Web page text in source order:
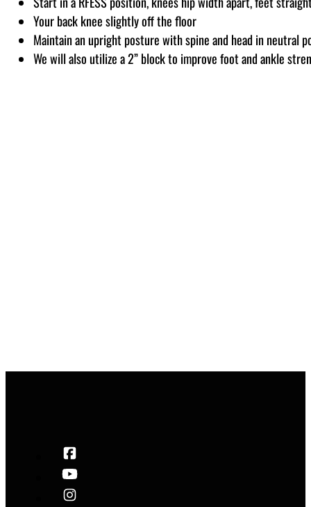
Your back knee slightly off the floor
Maintain an upright posture with spine and head in neutral
We will also utilize a 2” block to improve foot and ankle